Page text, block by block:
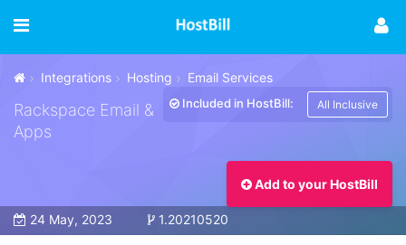
Integrations Hosting Email Services
Included in HostBill: All Inclusive
Rackspace Email &
Apps
Add to your HostBill
24 May, 2023 1.20210520